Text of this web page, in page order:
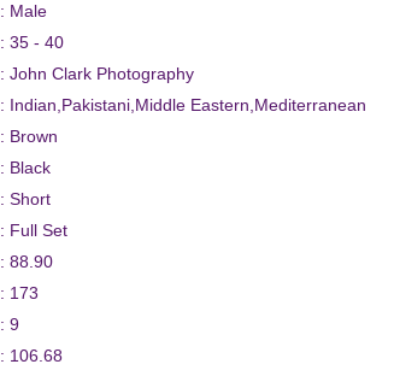
: Male
: 35 - 40
: John Clark Photography
: Indian,Pakistani,Middle Eastern,Mediterranean
: Brown
: Black
: Short
: Full Set
: 88.90
: 173
: 9
: 106.68